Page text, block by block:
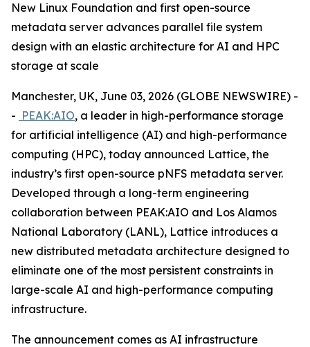
New Linux Foundation and first open-source
metadata server advances parallel file system
design with an elastic architecture for AI and HPC
storage at scale
Manchester, UK, June 03, 2026 (GLOBE NEWSWIRE) -
- PEAK:AIO, a leader in high-performance storage
for artificial intelligence (AI) and high-performance
computing (HPC), today announced Lattice, the
industry’s first open-source pNFS metadata server.
Developed through a long-term engineering
collaboration between PEAK:AIO and Los Alamos
National Laboratory (LANL), Lattice introduces a
new distributed metadata architecture designed to
eliminate one of the most persistent constraints in
large-scale AI and high-performance computing
infrastructure.
The announcement comes as AI infrastructure